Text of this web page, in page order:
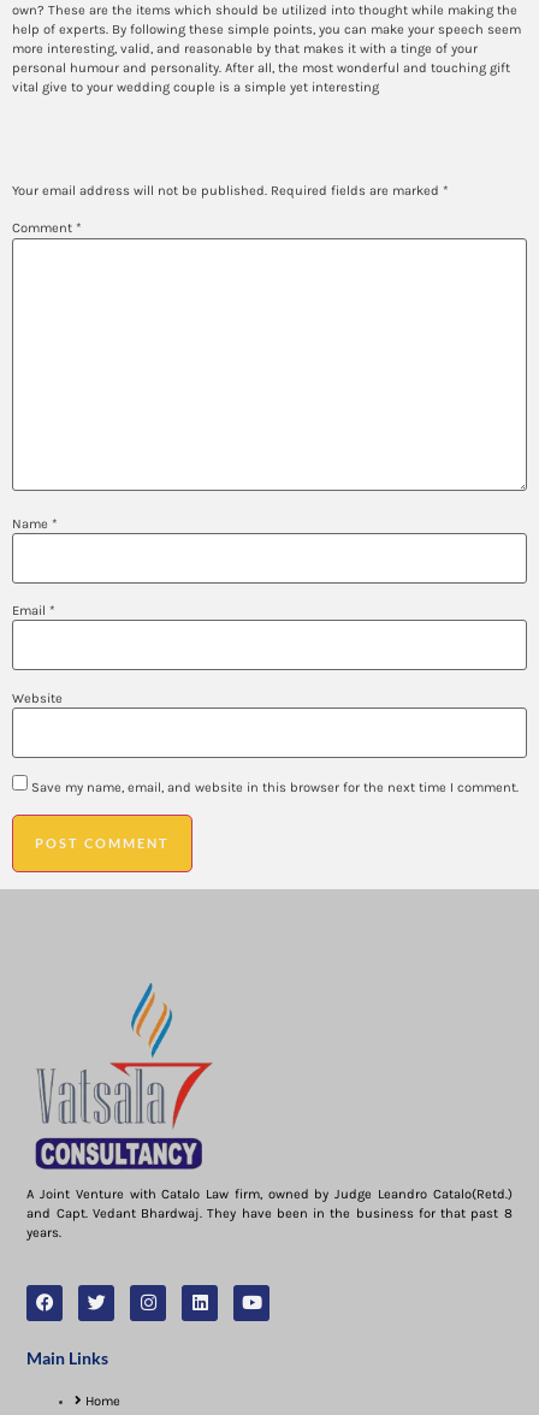
own? These are the items which should be utilized into thought while making the
help of experts. By following these simple points, you can make your speech seem
more interesting, valid, and reasonable by that makes it with a tinge of your
personal humour and personality. After all, the most wonderful and touching gift
vital give to your wedding couple is a simple yet interesting
Your email address will not be published. Required fields are marked *
Comment *
Name *
Email *
Website
Save my name, email, and website in this browser for the next time I comment.
A Joint Venture with Catalo Law firm, owned by Judge Leandro Catalo(Retd.)
and Capt. Vedant Bhardwaj. They have been in the business for that past 8
years.
Main Links
Home